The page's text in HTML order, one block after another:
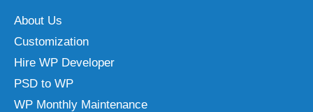
About Us
Customization
Hire WP Developer
PSD to WP
WP Monthly Maintenance